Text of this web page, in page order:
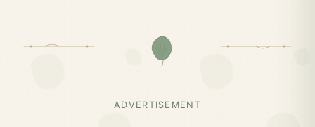
ADVERTISEMENT